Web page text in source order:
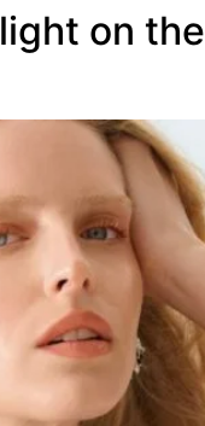
on the